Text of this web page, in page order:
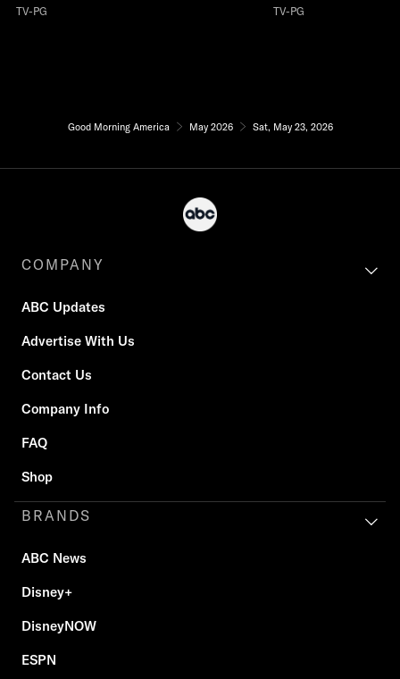
TV-PG
TV-PG
Good Morning America May 2026 Sat, May 23, 2026
COMPANY
ABC Updates
Advertise With Us
Contact Us
Company Info
FAQ
Shop
BRANDS
ABC News
Disney+
DisneyNOW
ESPN